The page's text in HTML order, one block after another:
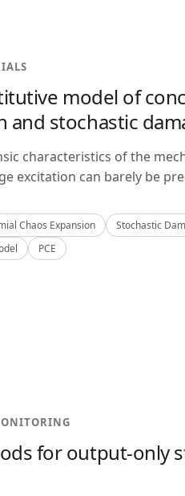
model of
and stochastic
characteristics of the
excitation can barely be
Chaos Expansion
Stochastic
PCE
for output-only